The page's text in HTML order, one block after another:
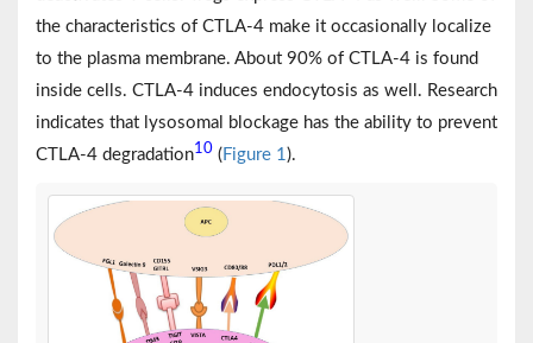
the characteristics of CTLA-4 make it occasionally localize
to the plasma membrane. About 90% of CTLA-4 is found
inside cells. CTLA-4 induces endocytosis as well. Research
indicates that lysosomal blockage has the ability to prevent
CTLA-4 degradation10 (Figure 1 ).